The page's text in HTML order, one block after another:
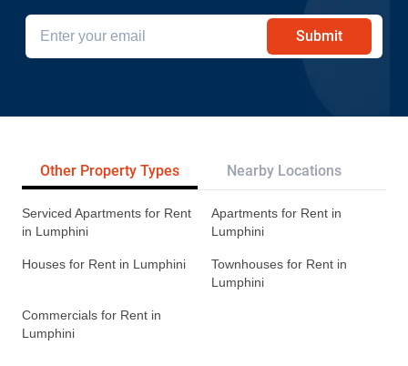
Submit
Other Property Types Nearby Locations
Serviced Apartments for Rent
in Lumphini
Apartments for Rent in
Lumphini
Houses for Rent in Lumphini
Townhouses for Rent in
Lumphini
Commercials for Rent in
Lumphini